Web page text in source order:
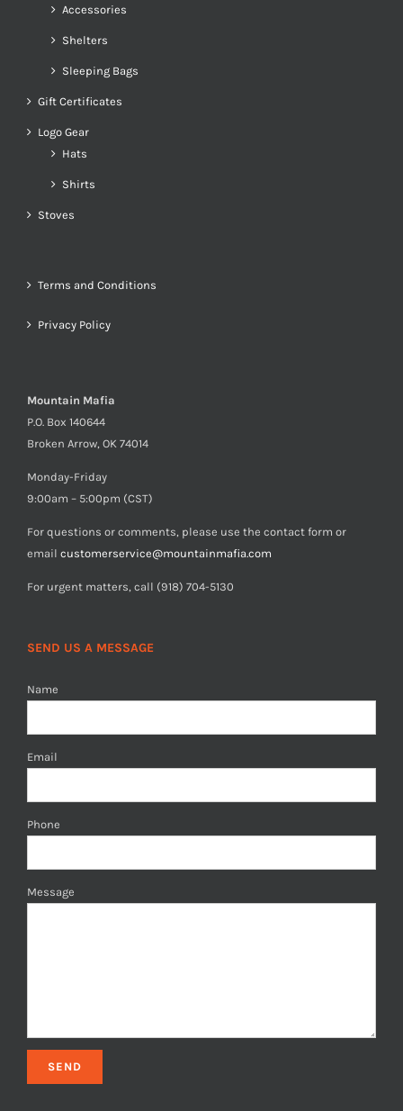
Accessories
Shelters
Sleeping Bags
Gift Certificates
Logo Gear
Hats
Shirts
Stoves
Terms and Conditions
Privacy Policy
Mountain Mafia
P.O. Box 140644
Broken Arrow, OK 74014
Monday-Friday
9:00am – 5:00pm (CST)
For questions or comments, please use the contact form or
email customerservice@mountainmafia.com
For urgent matters, call (918) 704-5130
SEND US A MESSAGE
Name
Email
Phone
Message